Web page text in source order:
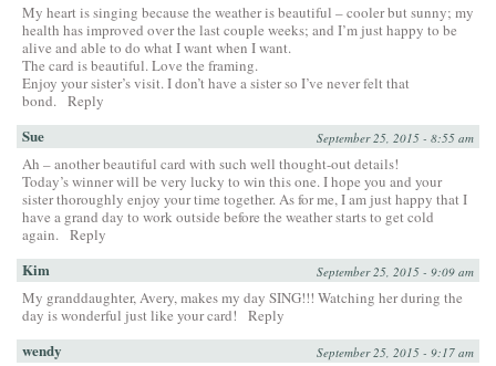
My heart is singing because the weather is beautiful – cooler but sunny; my
health has improved over the last couple weeks; and I’m just happy to be
alive and able to do what I want when I want.
The card is beautiful. Love the framing.
Enjoy your sister’s visit. I don’t have a sister so I’ve never felt that
bond. Reply
Sue September 25, 2015 - 8:55 am
Ah – another beautiful card with such well thought-out details!
Today’s winner will be very lucky to win this one. I hope you and your
sister thoroughly enjoy your time together. As for me, I am just happy that I
have a grand day to work outside before the weather starts to get cold
again. Reply
Kim September 25, 2015 - 9:09 am
My granddaughter, Avery, makes my day SING!!! Watching her during the
day is wonderful just like your card!
Reply
wendy September 25, 2015 - 9:17 am